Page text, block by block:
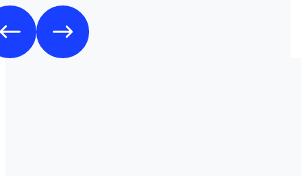
Como es habitual que, aunque haya una cancelación gratuita,
pidan una preautorización procedí y me cobraron los
través de TransferGO. Inmediatamente después, volvía a requerir
otros 300€ del Bank of Georgia, que por supuesto no
a ponerme en contacto con Booking cuando me llegó,